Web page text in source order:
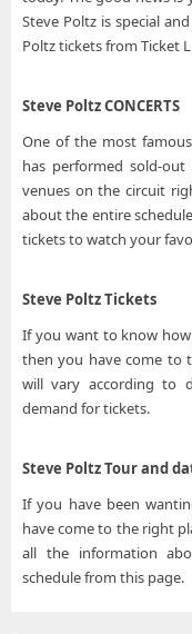
Steve Poltz is special
Poltz tickets from Ticket
Steve Poltz CONCERTS
One of the most
has performed sold-out
venues on the circuit
about the entire
tickets to watch your
Steve Poltz Tickets
If you want to know
then you have come to
will vary according to
demand for tickets.
Steve Poltz Tour and
If you have been
have come to the right
all the information
schedule from this page.